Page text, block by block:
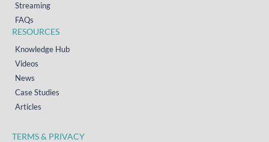
Streaming
FAQs
RESOURCES
Knowledge Hub
Videos
News
Case Studies
Articles
TERMS & PRIVACY